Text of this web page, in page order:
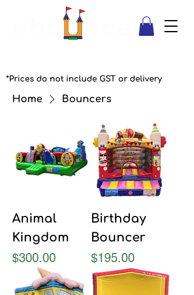
*Prices do not include GST or delivery
Home Bouncers
Animal
Kingdom
Price
$300.00
Birthday
Bouncer
Price
$195.00